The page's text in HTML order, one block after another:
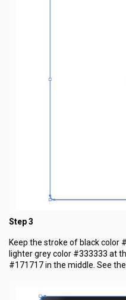
Step 3
Keep the stroke of black color
lighter grey color #333333 at
#171717 in the middle. See